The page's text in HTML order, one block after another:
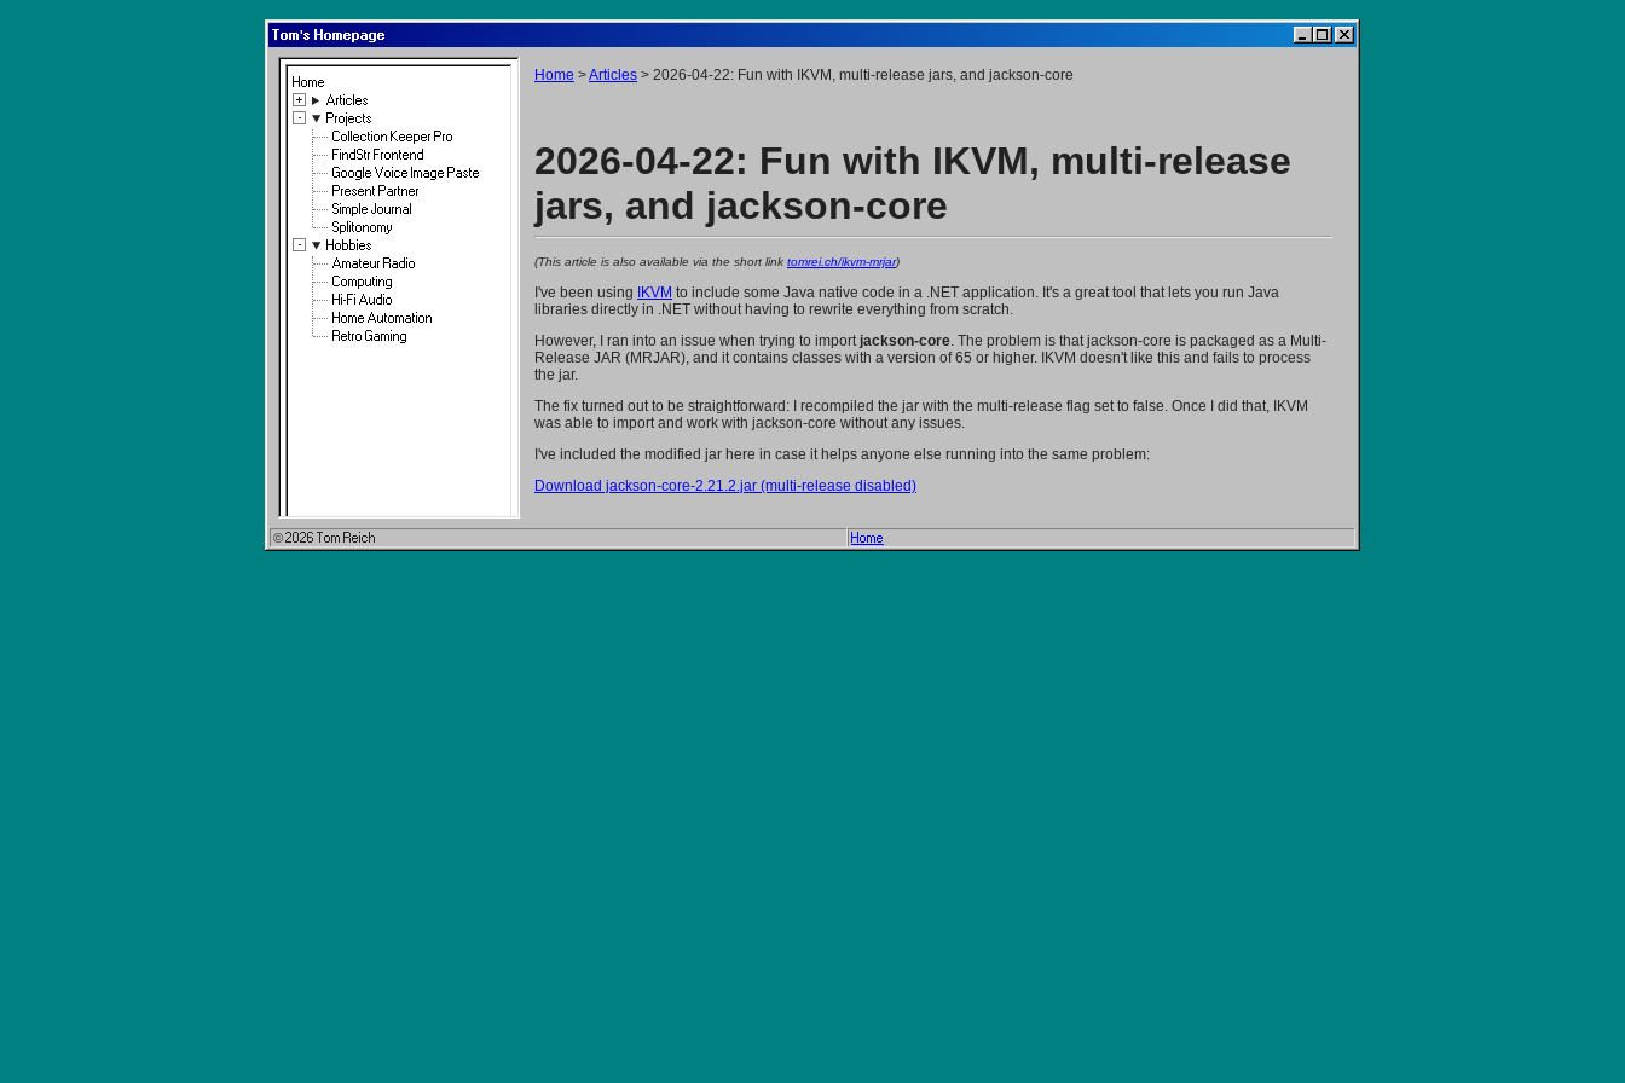
Tom's Homepage
Home
Articles
Projects
Collection Keeper Pro
FindStr Frontend
Google Voice Image Paste
Present Partner
Simple Journal
Splitonomy
Hobbies
Amateur Radio
Computing
Hi-Fi Audio
Home Automation
Retro Gaming
Home >Articles > 2026-04-22: Fun with IKVM, multi-release jars, and jackson-core
2026-04-22: Fun with IKVM, multi-release
jars, and jackson-core
(This article is also available via the short link tomrei.ch/ikvm-mrjar)
I've been using IKVM to include some Java native code in a .NET application. It's a great tool that lets you run Java
libraries directly in .NET without having to rewrite everything from scratch.
However, I ran into an issue when trying to import jackson-core. The problem is that jackson-core is packaged as a Multi-
Release JAR (MRJAR), and it contains classes with a version of 65 or higher. IKVM doesn't like this and fails to process
the jar.
The fix turned out to be straightforward: I recompiled the jar with the multi-release flag set to false. Once I did that, IKVM
was able to import and work with jackson-core without any issues.
I've included the modified jar here in case it helps anyone else running into the same problem:
Download jackson-core-2.21.2.jar (multi-release disabled)
© 2026 Tom Reich Home